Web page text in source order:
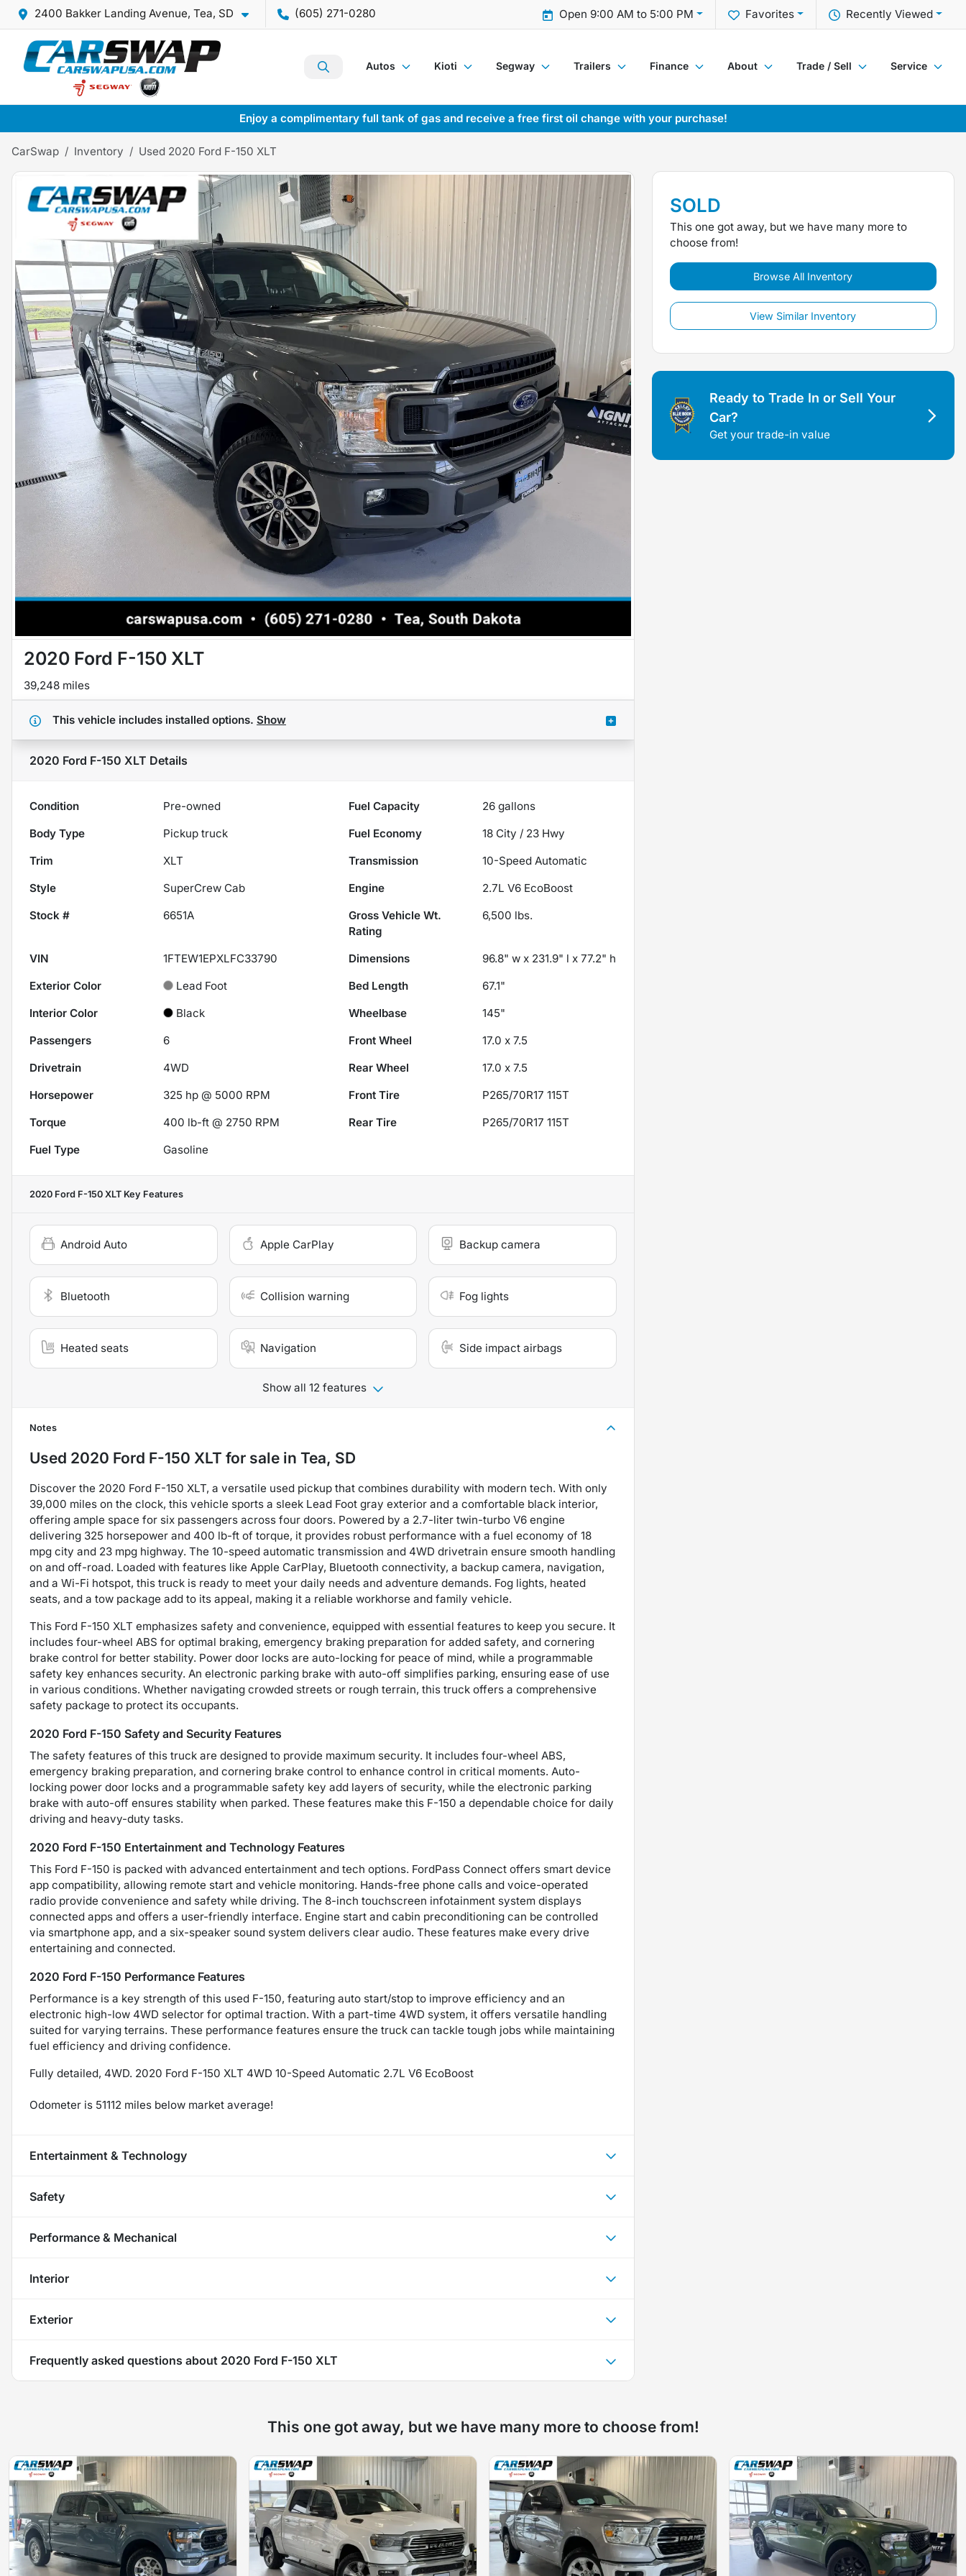
2400 Bakker Landing Avenue, Tea, SD (605) 271-0280 Recently Viewed
Favorites
Open 9:00 AM to 5:00 PM
Autos Kioti Segway Trailers Finance About Trade / Sell Service
Enjoy a complimentary full tank of gas and receive a free first oil change with your purchase!
CarSwap Inventory Used 2020 Ford F-150 XLT
2020 Ford F-150 XLT
39,248 miles
This vehicle includes installed options. Show
2020 Ford F-150 XLT Details
Condition Pre-owned Fuel Capacity 26 gallons
Body Type
Pickup truck Fuel Economy 18 City / 23 Hwy
Trim
XLT Transmission
10-Speed Automatic
Style
SuperCrew Cab Engine
2.7L V6 EcoBoost
Stock #
6651A
Gross Vehicle Wt.
Rating
6,500 lbs.
VIN 1FTEW1EPXLFC33790 Dimensions
96.8" w x 231.9" l x 77.2" h
Exterior Color
Lead Foot Bed Length
67.1"
Interior Color
Black Wheelbase
145"
Passengers
6 Front Wheel
17.0 x 7.5
Drivetrain
4WD Rear Wheel
17.0 x 7.5
Horsepower
325 hp @ 5000 RPM Front Tire
P265/70R17 115T
Torque
400 lb-ft @ 2750 RPM Rear Tire
P265/70R17 115T
Fuel Type
Gasoline
2020 Ford F-150 XLT Key Features
Android Auto Apple CarPlay Backup camera
Bluetooth Collision warning Fog lights
Heated seats Navigation Side impact airbags
Show all 12 features
Notes
Used 2020 Ford F-150 XLT for sale in Tea, SD
Discover the 2020 Ford F-150 XLT, a versatile used pickup that combines durability with modern tech. With only
39,000 miles on the clock, this vehicle sports a sleek Lead Foot gray exterior and a comfortable black interior,
offering ample space for six passengers across four doors. Powered by a 2.7-liter twin-turbo V6 engine
delivering 325 horsepower and 400 lb-ft of torque, it provides robust performance with a fuel economy of 18
mpg city and 23 mpg highway. The 10-speed automatic transmission and 4WD drivetrain ensure smooth handling
on and off-road. Loaded with features like Apple CarPlay, Bluetooth connectivity, a backup camera, navigation,
and a Wi-Fi hotspot, this truck is ready to meet your daily needs and adventure demands. Fog lights, heated
seats, and a tow package add to its appeal, making it a reliable workhorse and family vehicle.
This Ford F-150 XLT emphasizes safety and convenience, equipped with essential features to keep you secure. It
includes four-wheel ABS for optimal braking, emergency braking preparation for added safety, and cornering
brake control for better stability. Power door locks are auto-locking for peace of mind, while a programmable
safety key enhances security. An electronic parking brake with auto-off simplifies parking, ensuring ease of use
in various conditions. Whether navigating crowded streets or rough terrain, this truck offers a comprehensive
safety package to protect its occupants.
2020 Ford F-150 Safety and Security Features
The safety features of this truck are designed to provide maximum security. It includes four-wheel ABS,
emergency braking preparation, and cornering brake control to enhance control in critical moments. Auto-
locking power door locks and a programmable safety key add layers of security, while the electronic parking
brake with auto-off ensures stability when parked. These features make this F-150 a dependable choice for daily
driving and heavy-duty tasks.
2020 Ford F-150 Entertainment and Technology Features
This Ford F-150 is packed with advanced entertainment and tech options. FordPass Connect offers smart device
app compatibility, allowing remote start and vehicle monitoring. Hands-free phone calls and voice-operated
radio provide convenience and safety while driving. The 8-inch touchscreen infotainment system displays
connected apps and offers a user-friendly interface. Engine start and cabin preconditioning can be controlled
via smartphone app, and a six-speaker sound system delivers clear audio. These features make every drive
entertaining and connected.
2020 Ford F-150 Performance Features
Performance is a key strength of this used F-150, featuring auto start/stop to improve efficiency and an
electronic high-low 4WD selector for optimal traction. With a part-time 4WD system, it offers versatile handling
suited for varying terrains. These performance features ensure the truck can tackle tough jobs while maintaining
fuel efficiency and driving confidence.
Fully detailed, 4WD. 2020 Ford F-150 XLT 4WD 10-Speed Automatic 2.7L V6 EcoBoost
Odometer is 51112 miles below market average!
Entertainment & Technology
Safety
Performance & Mechanical
Interior
Exterior
Frequently asked questions about 2020 Ford F-150 XLT
SOLD
This one got away, but we have many more to
choose from!
Browse All Inventory
View Similar Inventory
Ready to Trade In or Sell Your
Car?
Get your trade-in value
This one got away, but we have many more to choose from!